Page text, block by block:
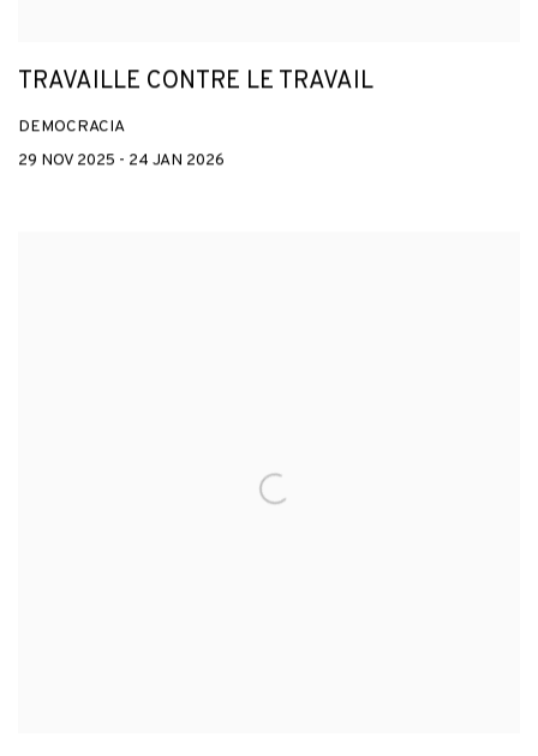
TRAVAILLE CONTRE LE TRAVAIL
DEMOCRACIA
29 NOV 2025 - 24 JAN 2026